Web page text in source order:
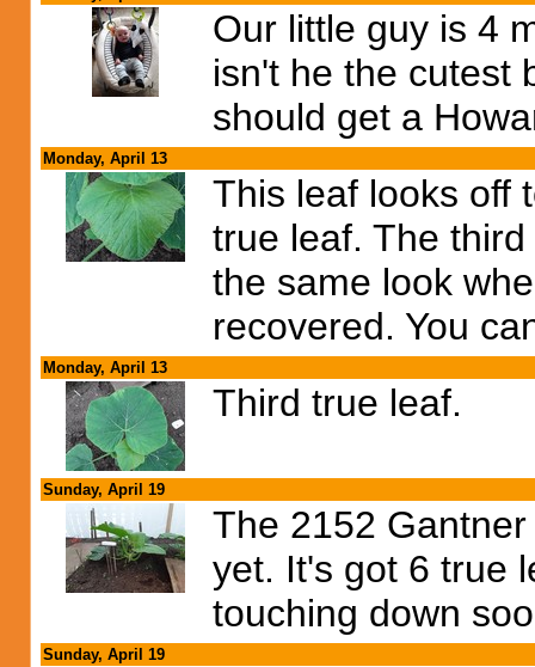
Our little guy is 4
isn't he the cutest
should get a
Monday, April 13
This leaf looks off
true leaf. The
the same look
recovered. You
Monday, April 13
Third true leaf.
Sunday, April 19
The 2152
yet. It's got 6 true
touching down
Sunday, April 19